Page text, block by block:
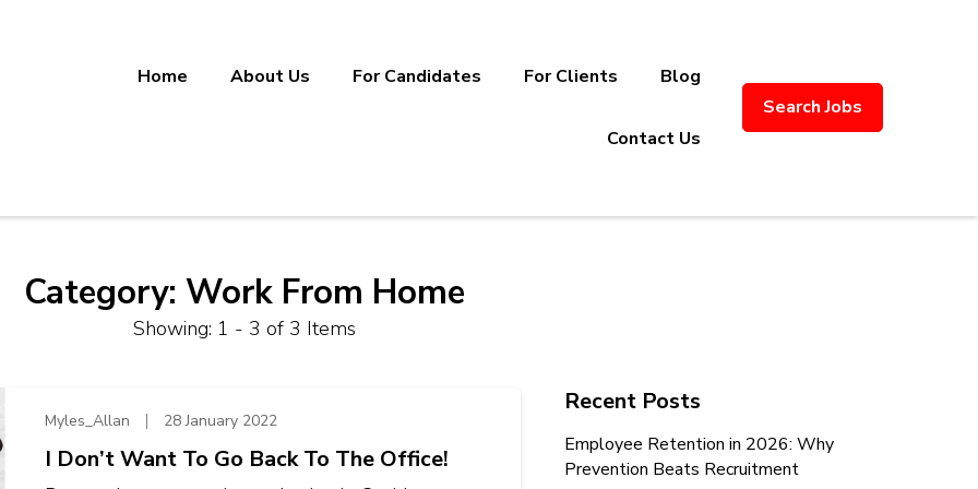
Manufacturing, and Supply Chain Recruitment. Based in
Home About Us For Candidates For Clients Blog
Contact Us
Search Jobs
Category: Work From Home
Showing: 1 - 3 of 3 Items
Myles_Allan 28 January 2022
I Don’t Want To Go Back To The Office!
Recent Posts
Employee Retention in 2026: Why
Prevention Beats Recruitment